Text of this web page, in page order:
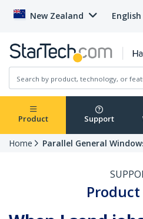
New Zealand English
Product Support
Home Parallel General
Product